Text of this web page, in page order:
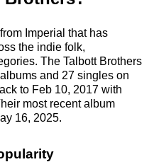
Imperial that has
the indie folk,
The Talbott Brothers
and 27 singles on
to Feb 10, 2017 with
most recent album
16, 2025.